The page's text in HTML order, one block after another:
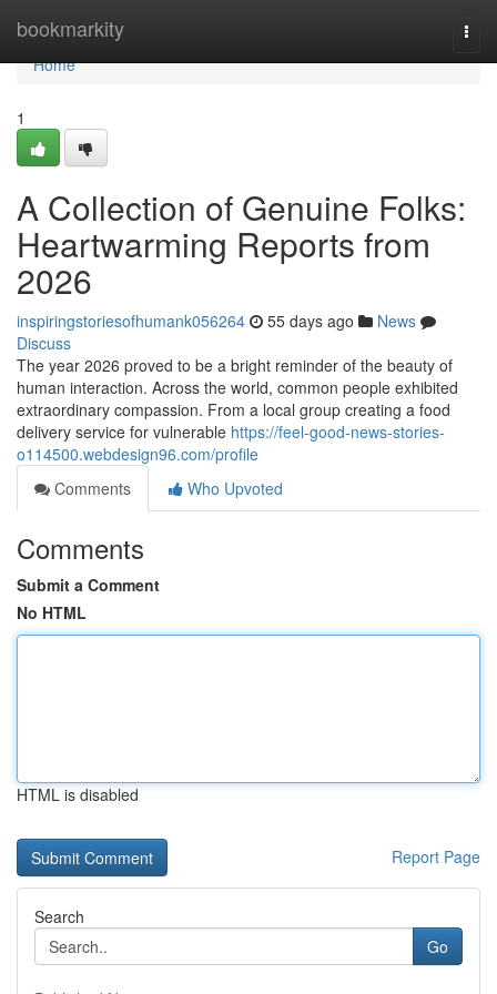
bookmarkity
Home
Home
1
A Collection of Genuine Folks:
Heartwarming Reports from
2026
inspiringstoriesofhumank056264 55 days ago
News
Discuss
The year 2026 proved to be a bright reminder of the beauty of
human interaction. Across the world, common people exhibited
extraordinary compassion. From a local group creating a food
delivery service for vulnerable https://feel-good-news-stories-
o114500.webdesign96.com/profile
Comments
Who Upvoted
Comments
Submit a Comment
No HTML
HTML is disabled
Report Page
Search
Go